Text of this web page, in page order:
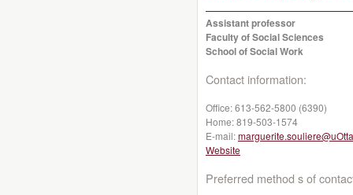
Assistant professor
Faculty of Social Sciences
School of Social Work
Contact information:
Office:613-562-5800 (6390)
Home:819-503-1574
E-mail:
Website
Preferred method s of